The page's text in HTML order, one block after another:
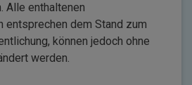
Alle enthaltenen
entsprechen dem Stand zum
können jedoch ohne
werden.